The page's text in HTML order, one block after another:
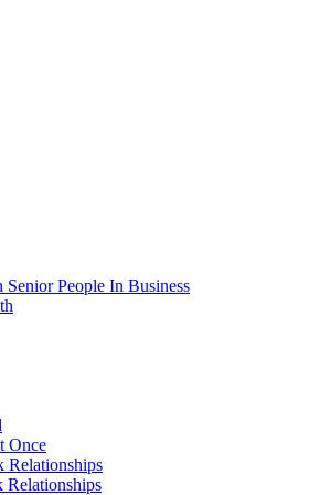
People In Business
Once
Relationships
Relationships